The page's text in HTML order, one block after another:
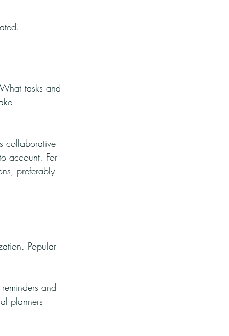
tasks and
collaborative
account. For
preferably
Popular
and
planners